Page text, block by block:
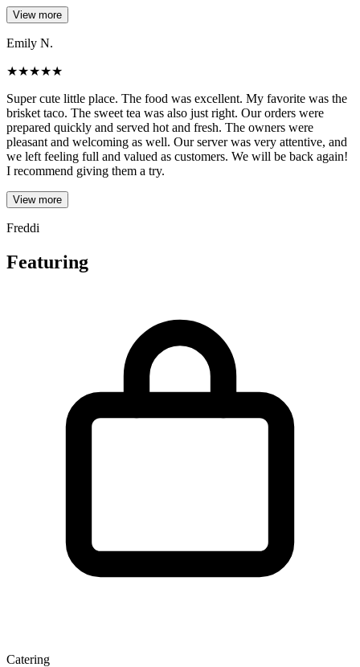
View more
Emily N.
★★★★★
Super cute little place. The food was excellent. My favorite was the
brisket taco. The sweet tea was also just right. Our orders were
prepared quickly and served hot and fresh. The owners were
pleasant and welcoming as well. Our server was very attentive, and
we left feeling full and valued as customers. We will be back again!
I recommend giving them a try.
View more
Freddi
Featuring
Catering